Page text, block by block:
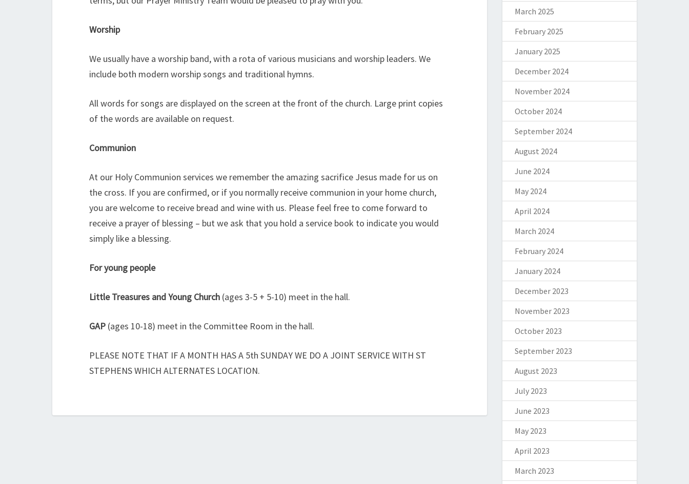
Worship
We usually have a worship band, with a rota of various musicians and worship leaders. We
include both modern worship songs and traditional hymns.
All words for songs are displayed on the screen at the front of the church. Large print copies
of the words are available on request.
Communion
At our Holy Communion services we remember the amazing sacrifice Jesus made for us on
the cross. If you are confirmed, or if you normally receive communion in your home church,
you are welcome to receive bread and wine with us. Please feel free to come forward to
receive a prayer of blessing – but we ask that you hold a service book to indicate you would
simply like a blessing.
For young people
Little Treasures and Young Church (ages 3-5 + 5-10) meet in the hall.
GAP (ages 10-18) meet in the Committee Room in the hall.
PLEASE NOTE THAT IF A MONTH HAS A 5th SUNDAY WE DO A JOINT SERVICE WITH ST
STEPHENS WHICH ALTERNATES LOCATION.
March 2025
February 2025
January 2025
December 2024
November 2024
October 2024
September 2024
August 2024
June 2024
May 2024
April 2024
March 2024
February 2024
January 2024
December 2023
November 2023
October 2023
September 2023
August 2023
July 2023
June 2023
May 2023
April 2023
March 2023